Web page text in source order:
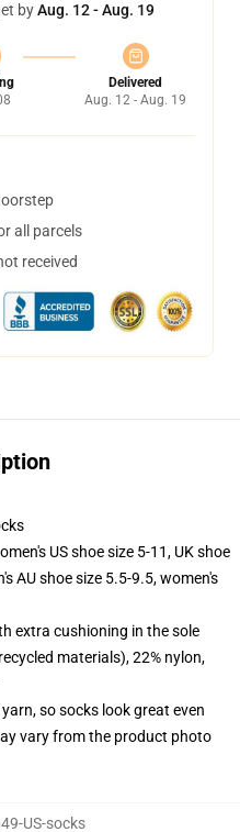
byAug. 12 - Aug. 19
Delivered
Aug. 12 - Aug. 19
all parcels
received
US shoe size 5-11, UK shoe
AU shoe size 5.5-9.5, women's
extra cushioning in the sole
materials), 22% nylon,
so socks look great even
vary from the product photo
US-socks